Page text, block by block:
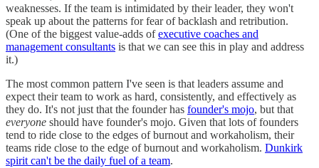
weaknesses. If the team is intimidated by their leader, they won't
speak up about the patterns for fear of backlash and retribution.
(One of the biggest value-adds ofexecutive coaches and
management consultants is that we can see this in play and address
it.)
The most common pattern I've seen is that leaders assume and
expect their team to work as hard, consistently, and effectively as
they do. It's not just that the founder has founder's mojo, but that
everyone should have founder's mojo. Given that lots of founders
tend to ride close to the edges of burnout and workaholism, their
teams ride close to the edge of burnout and workaholism. Dunkirk
spirit can't be the daily fuel of a team.